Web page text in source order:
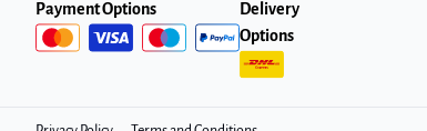
Payment Options
Delivery
Options